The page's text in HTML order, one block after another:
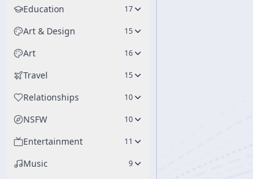
Education 17
Art & Design 15
Art 16
Travel 15
Relationships 10
NSFW 10
Entertainment 11
Music 9